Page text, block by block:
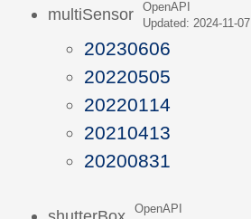
multiSensor
OpenAPI
Updated: 2024-11-07
20230606
20220505
20220114
20210413
20200831
OpenAPI